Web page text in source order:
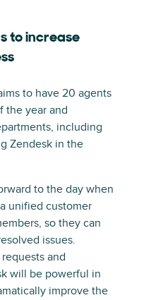
to increase
to have 20 agents
the year and
including
Zendesk in the
to the day when
unified customer
so they can
issues.
and
will be powerful in
improve the